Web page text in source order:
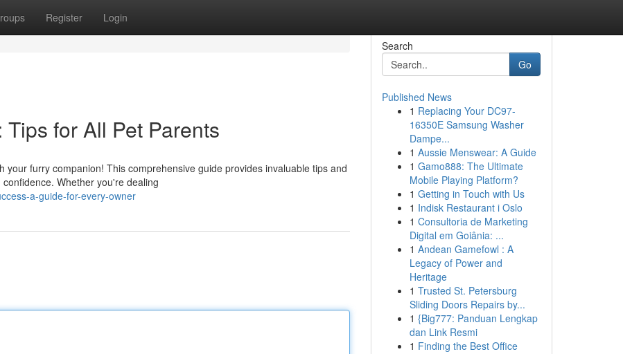
Register Login
for All Pet Parents
furry companion! This comprehensive guide provides invaluable tips and
Whether you're dealing
a-guide-for-every-owner
Search
Go
Published News
1 Replacing Your DC97-
16350E Samsung Washer
Dampe...
1 Aussie Menswear: A Guide
1 Gamo888: The Ultimate
Mobile Playing Platform?
1 Getting in Touch with Us
1 Indisk Restaurant i Oslo
1 Consultoria de Marketing
Digital em Goiânia: ...
1 Andean Gamefowl : A
Legacy of Power and
Heritage
1 Trusted St. Petersburg
Sliding Doors Repairs by...
1 {Big777: Panduan Lengkap
dan Link Resmi
1 Finding the Best Office